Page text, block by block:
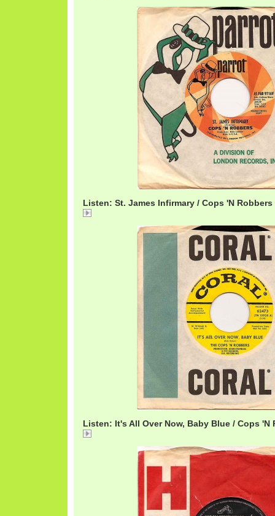
Listen: St. James Infirmary / Cops 'N Robbers
Listen: It's All Over Now, Baby Blue / Cops 'N